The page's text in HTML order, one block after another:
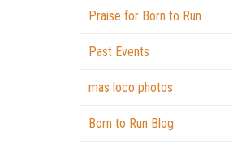
Praise for Born to Run
Past Events
mas loco photos
Born to Run Blog